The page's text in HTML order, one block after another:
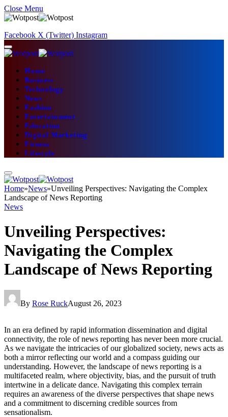
Close Menu
Facebook X (Twitter) Instagram
Home
Business
Technology
News
Fashion
Entertainment
Education
Digital Marketing
Fitness
Lifestyle
Home»News»Unveiling Perspectives: Navigating the Complex
Landscape of News Reporting
News
Unveiling Perspectives:
Navigating the Complex
Landscape of News Reporting
By Rose RuckAugust 26, 2023
In an era defined by rapid information dissemination and digital
connectivity, the role of news reporting has never been more crucial.
As we navigate the intricacies of our globalized society, news acts as
both a mirror reflecting our world and a compass guiding our
understanding. However, the landscape of news reporting is a
multifaceted realm, where objectivity, bias, and the pursuit of truth
intertwine in a delicate dance. Navigating this complex terrain
requires an awareness of the diverse perspectives that shape news
and a commitment to discerning credible sources from
sensationalism.